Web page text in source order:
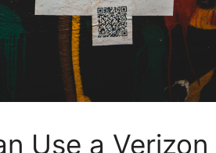
Use a Verizon